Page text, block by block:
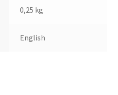
0,25 kg
English